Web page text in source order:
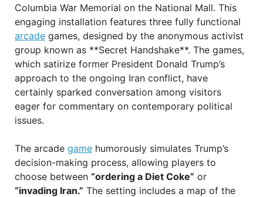
Columbia War Memorial on the National Mall. This
engaging installation features three fully functional
arcade games, designed by the anonymous activist
group known as **Secret Handshake**. The games,
which satirize former President Donald Trump’s
approach to the ongoing Iran conflict, have
certainly sparked conversation among visitors
eager for commentary on contemporary political
issues.
The arcade game humorously simulates Trump’s
decision-making process, allowing players to
choose between “ordering a Diet Coke” or
“invading Iran.” The setting includes a map of the